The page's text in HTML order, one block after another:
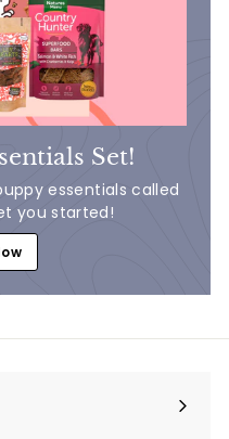
Set!
essentials called
you started!